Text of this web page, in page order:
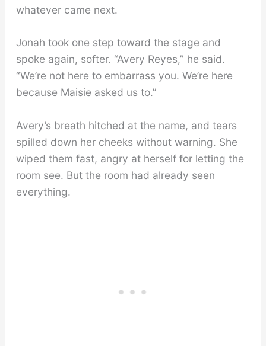
whatever came next.
Jonah took one step toward the stage and
spoke again, softer. “Avery Reyes,” he said.
“We’re not here to embarrass you. We’re here
because Maisie asked us to.”
Avery’s breath hitched at the name, and tears
spilled down her cheeks without warning. She
wiped them fast, angry at herself for letting the
room see. But the room had already seen
everything.